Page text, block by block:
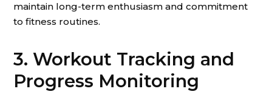
maintain long-term enthusiasm and commitment
to fitness routines.
3. Workout Tracking and
Progress Monitoring